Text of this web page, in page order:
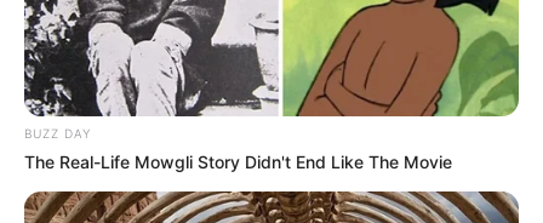
BUZZ DAY
The Real-Life Mowgli Story Didn't End Like The Movie